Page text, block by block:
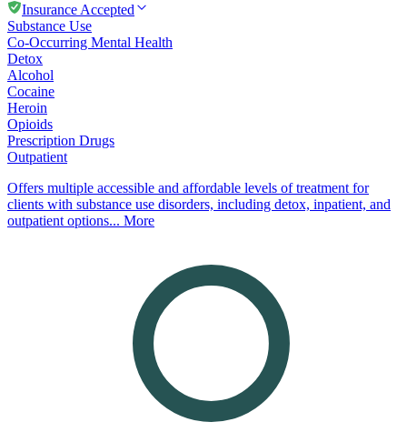
Insurance Accepted
Substance Use
Co-Occurring Mental Health
Detox
Alcohol
Cocaine
Heroin
Opioids
Prescription Drugs
Outpatient
Offers multiple accessible and affordable levels of treatment for
clients with substance use disorders, including detox, inpatient, and
outpatient options... More